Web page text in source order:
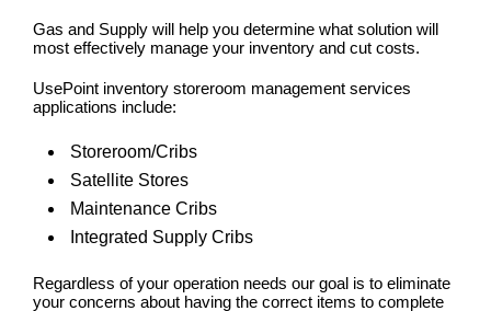
Gas and Supply will help you determine what solution will
most effectively manage your inventory and cut costs.
UsePoint inventory storeroom management services
applications include:
Storeroom/Cribs
Satellite Stores
Maintenance Cribs
Integrated Supply Cribs
Regardless of your operation needs our goal is to eliminate
your concerns about having the correct items to complete